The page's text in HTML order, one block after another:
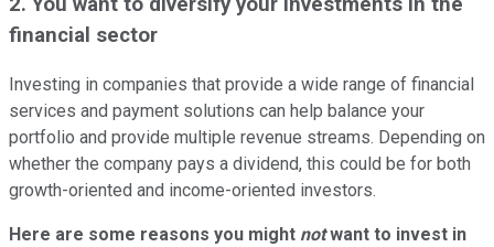
financial sector
Investing in companies that provide a wide range of financial
services and payment solutions can help balance your
portfolio and provide multiple revenue streams. Depending on
whether the company pays a dividend, this could be for both
growth-oriented and income-oriented investors.
Here are some reasons you might notwant to invest in